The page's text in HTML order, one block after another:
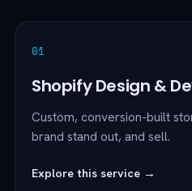
01
Shopify Design &
Custom, conversion-built
brand stand out, and sell.
Explore this service →